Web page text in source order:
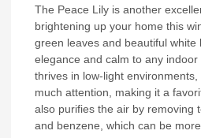
The Peace Lily is another
brightening up your home this
green leaves and beautiful white
elegance and calm to any
thrives in low-light environments,
much attention, making it a
also purifies the air by removing
and benzene, which can be